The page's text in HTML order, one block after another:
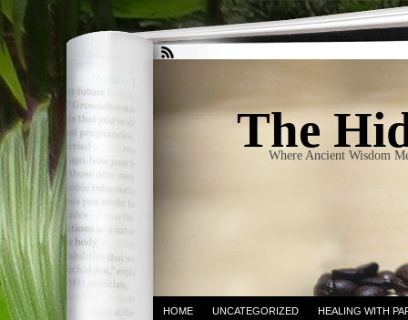
The
Where Ancient Wisdom
HOME UNCATEGORIZED HEALING WITH